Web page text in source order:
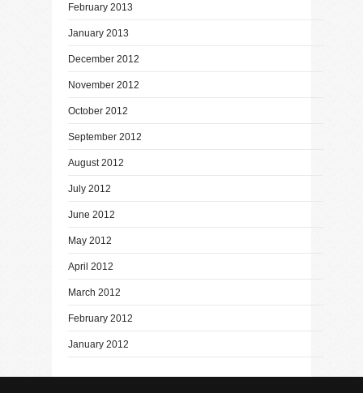
February 2013
January 2013
December 2012
November 2012
October 2012
September 2012
August 2012
July 2012
June 2012
May 2012
April 2012
March 2012
February 2012
January 2012